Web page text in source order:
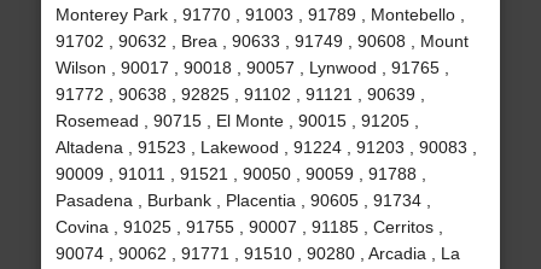
Monterey Park , 91770 , 91003 , 91789 , Montebello ,
91702 , 90632 , Brea , 90633 , 91749 , 90608 , Mount
Wilson , 90017 , 90018 , 90057 , Lynwood , 91765 ,
91772 , 90638 , 92825 , 91102 , 91121 , 90639 ,
Rosemead , 90715 , El Monte , 90015 , 91205 ,
Altadena , 91523 , Lakewood , 91224 , 91203 , 90083 ,
90009 , 91011 , 91521 , 90050 , 90059 , 91788 ,
Pasadena , Burbank , Placentia , 90605 , 91734 ,
Covina , 91025 , 91755 , 90007 , 91185 , Cerritos ,
90074 , 90062 , 91771 , 91510 , 90280 , Arcadia , La